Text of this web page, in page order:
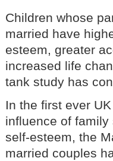
Children whose
married have
esteem, greater
increased life
tank study has
In the first ever
influence of family
self-esteem, the
married couples